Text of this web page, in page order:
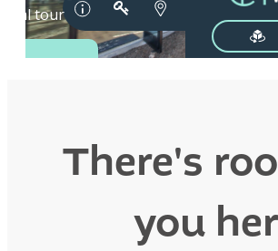
There's
you